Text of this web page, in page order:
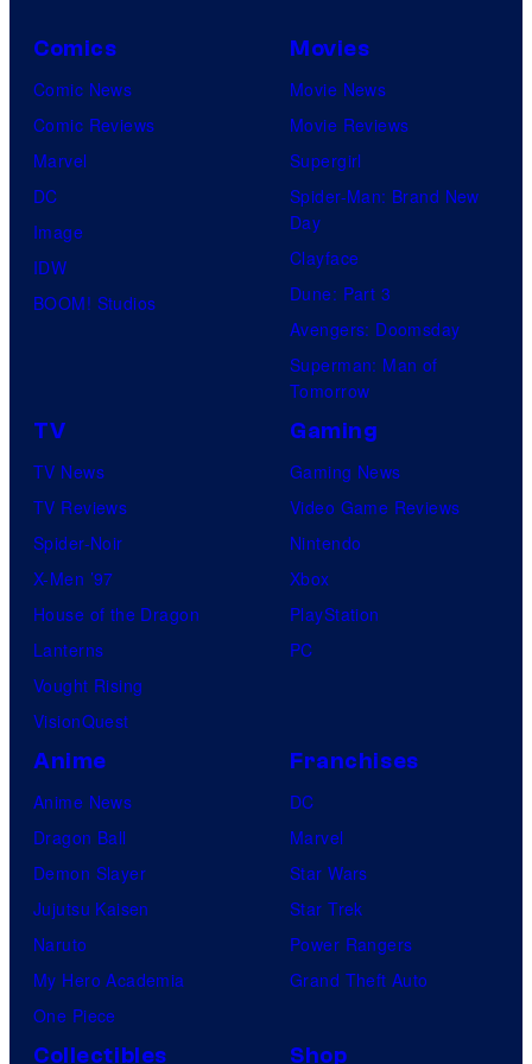
Comics
Comic News
Comic Reviews
Marvel
DC
Image
IDW
BOOM! Studios
Movies
Movie News
Movie Reviews
Supergirl
Spider-Man: Brand New
Day
Clayface
Dune: Part 3
Avengers: Doomsday
Superman: Man of
Tomorrow
TV
TV News
TV Reviews
Spider-Noir
X-Men ’97
House of the Dragon
Lanterns
Vought Rising
VisionQuest
Gaming
Gaming News
Video Game Reviews
Nintendo
Xbox
PlayStation
PC
Anime
Anime News
Dragon Ball
Demon Slayer
Jujutsu Kaisen
Naruto
My Hero Academia
One Piece
Franchises
DC
Marvel
Star Wars
Star Trek
Power Rangers
Grand Theft Auto
Collectibles Shop